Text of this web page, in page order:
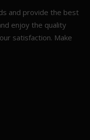
and provide the best
enjoy the quality
satisfaction. Make